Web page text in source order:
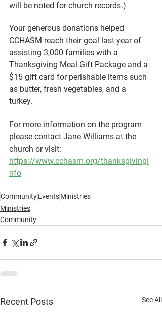
will be noted for church records.)
Your generous donations helped
CCHASM reach their goal last year of
assisting 3,000 families with a
Thanksgiving Meal Gift Package and a
$15 gift card for perishable items such
as butter, fresh vegetables, and a
turkey.
For more information on the program
please contact Jane Williams at the
church or visit:
https://www.cchasm.org/thanksgivingi
nfo
CommunityEventsMinistries
Ministries
Community
Recent Posts See All